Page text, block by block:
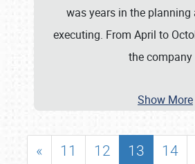
was years in the
executing. From April to
the company
Show More
« 11 12 13 14